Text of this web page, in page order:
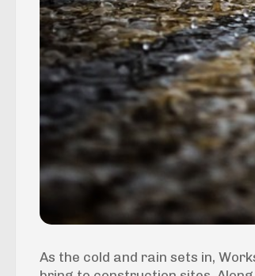
As the cold and rain sets in,